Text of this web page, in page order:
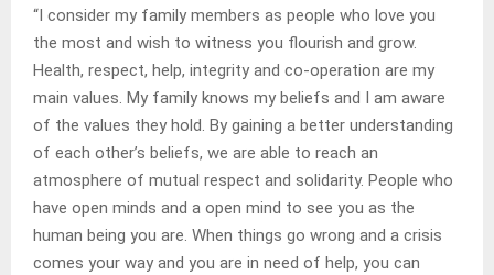
“I consider my family members as people who love you
the most and wish to witness you flourish and grow.
Health, respect, help, integrity and co-operation are my
main values. My family knows my beliefs and I am aware
of the values they hold. By gaining a better understanding
of each other’s beliefs, we are able to reach an
atmosphere of mutual respect and solidarity. People who
have open minds and a open mind to see you as the
human being you are. When things go wrong and a crisis
comes your way and you are in need of help, you can